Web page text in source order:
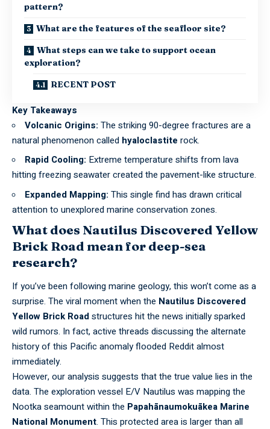
pattern?
What are the features of the seafloor site?
What steps can we take to support ocean
exploration?
RECENT POST
Key Takeaways
Volcanic Origins: The striking 90-degree fractures are a
natural phenomenon called hyaloclastite rock.
Rapid Cooling: Extreme temperature shifts from lava
hitting freezing seawater created the pavement-like structure.
Expanded Mapping: This single find has drawn critical
attention to unexplored marine conservation zones.
What does Nautilus Discovered Yellow
Brick Road mean for deep-sea
research?
If you’ve been following marine geology, this won’t come as a
surprise. The viral moment when the Nautilus Discovered
Yellow Brick Roadstructures hit the news initially sparked
wild rumors. In fact, active threads discussing the alternate
historyof this Pacific anomaly flooded Reddit almost
immediately.
However, our analysis suggests that the true value lies in the
data. The exploration vessel E/V Nautilus was mapping the
Nootka seamount within the Papahānaumokuākea Marine
National Monument. This protected area is larger than all